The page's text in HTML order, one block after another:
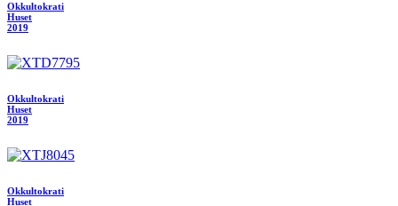
Okkultokrati
Huset
2019
Okkultokrati
Huset
2019
Okkultokrati
Huset